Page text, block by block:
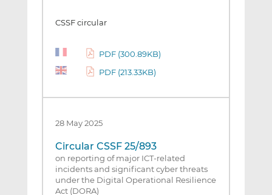
CSSF circular
PDF (300.89KB)
PDF (213.33KB)
28 May 2025
Circular CSSF 25/893
on reporting of major ICT-related
incidents and significant cyber threats
under the Digital Operational Resilience
Act (DORA)